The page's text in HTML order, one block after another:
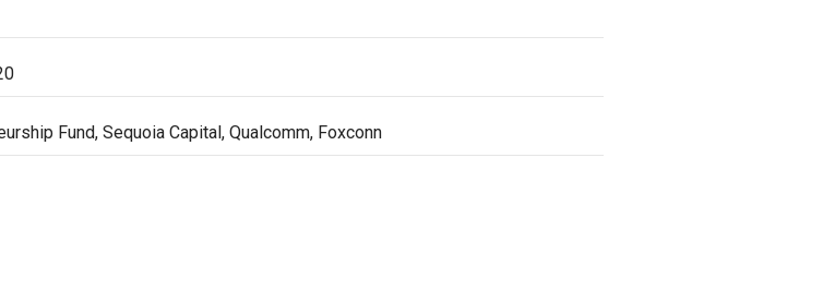
Fund, Sequoia Capital, Qualcomm, Foxconn